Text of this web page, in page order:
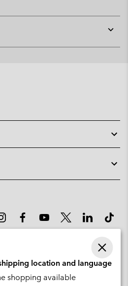
or
location and language
shopping available